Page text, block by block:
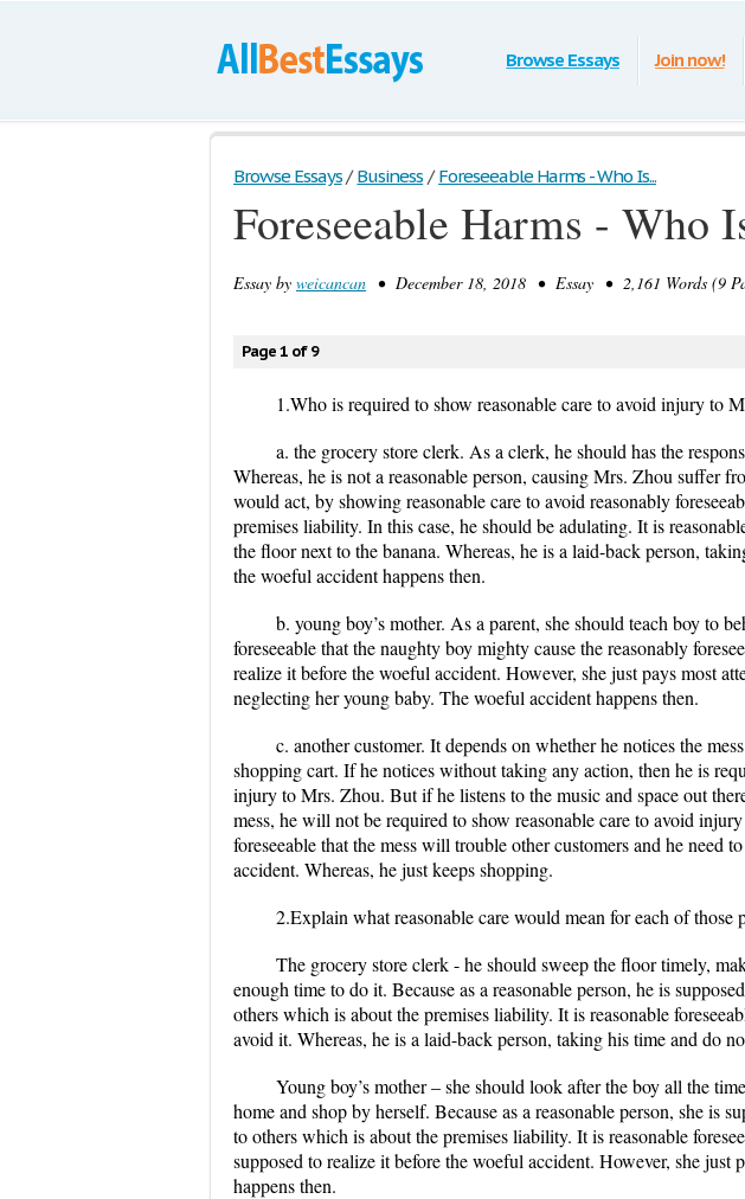
Browse Essays Join now!
Browse Essays / Business / Foreseeable Harms - Who Is...
Foreseeable Harms - Who
Essay by weicancan • December 18, 2018 • Essay • 2,161 Words (9
Page 1 of 9
1.Who is required to show reasonable care to avoid injury to
a. the grocery store clerk. As a clerk, he should has the
Whereas, he is not a reasonable person, causing Mrs. Zhou suffer
would act, by showing reasonable care to avoid reasonably
premises liability. In this case, he should be adulating. It is
the floor next to the banana. Whereas, he is a laid-back person,
the woeful accident happens then.
b. young boy’s mother. As a parent, she should teach boy to
foreseeable that the naughty boy mighty cause the reasonably
realize it before the woeful accident. However, she just pays most
neglecting her young baby. The woeful accident happens then.
c. another customer. It depends on whether he notices the
shopping cart. If he notices without taking any action, then he is
injury to Mrs. Zhou. But if he listens to the music and space out
mess, he will not be required to show reasonable care to avoid
foreseeable that the mess will trouble other customers and he need
accident. Whereas, he just keeps shopping.
2.Explain what reasonable care would mean for each of
The grocery store clerk- he should sweep the floor timely,
enough time to do it. Because as a reasonable person, he is
others which is about the premises liability. It is reasonable
avoid it. Whereas, he is a laid-back person, taking his time and do
Young boy’s mother– she should look after the boy all the
home and shop by herself. Because as a reasonable person, she is
to others which is about the premises liability. It is reasonable
supposed to realize it before the woeful accident. However, she
happens then.